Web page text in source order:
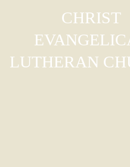
CHRIST
LUTHERAN